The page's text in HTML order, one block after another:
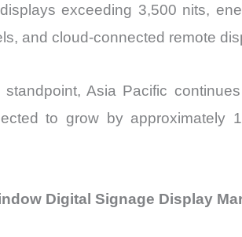
exceeding 3,500 nits,
and cloud-connected remote
Asia Pacific
to grow by approximately
Digital Signage Display